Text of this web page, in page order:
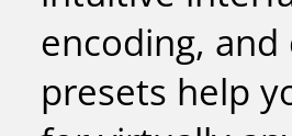
encoding,
presets help